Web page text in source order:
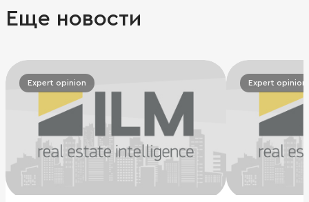
Еще новости
Expert opinion Expert opinion